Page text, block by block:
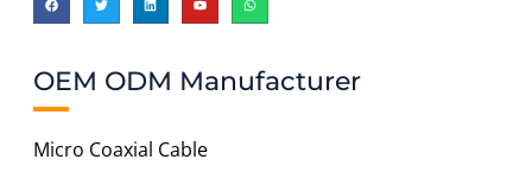
OEM ODM Manufacturer
Micro Coaxial Cable